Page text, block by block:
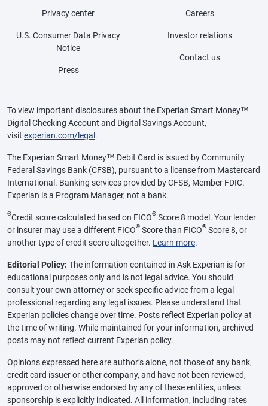
Privacy center
U.S. Consumer Data Privacy
Notice
Press
Careers
Investor relations
Contact us
To view important disclosures about the Experian Smart Money™
Digital Checking Account and Digital Savings Account,
visit experian.com/legal .
The Experian Smart Money™ Debit Card is issued by Community
Federal Savings Bank (CFSB), pursuant to a license from Mastercard
International. Banking services provided by CFSB, Member FDIC.
Experian is a Program Manager, not a bank.
ΘCredit score calculated based on FICO® Score 8 model. Your lender
or insurer may use a different FICO® Score than FICO® Score 8, or
another type of credit score altogether. Learn more.
Editorial Policy: The information contained in Ask Experian is for
educational purposes only and is not legal advice. You should
consult your own attorney or seek specific advice from a legal
professional regarding any legal issues. Please understand that
Experian policies change over time. Posts reflect Experian policy at
the time of writing. While maintained for your information, archived
posts may not reflect current Experian policy.
Opinions expressed here are author’s alone, not those of any bank,
credit card issuer or other company, and have not been reviewed,
approved or otherwise endorsed by any of these entities, unless
sponsorship is explicitly indicated. All information, including rates